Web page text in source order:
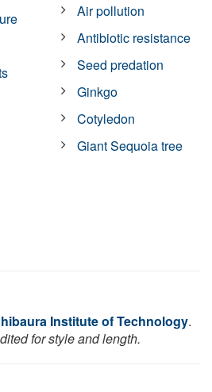
Air pollution
Antibiotic resistance
Seed predation
Ginkgo
Cotyledon
Giant Sequoia tree
Institute of Technology.
for style and length.